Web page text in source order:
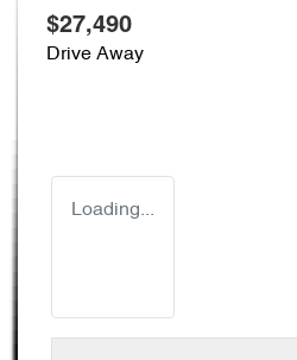
$27,490
Drive Away
Loading...